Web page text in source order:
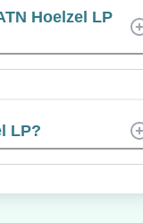
Hoelzel LP
LP?